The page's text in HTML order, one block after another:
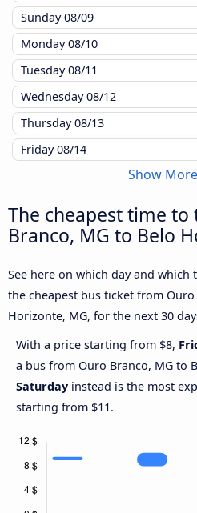
Sunday08/09
Monday08/10
Tuesday08/11
Wednesday08/12
Thursday08/13
Friday08/14
Show
The cheapest time
Branco, MG to Belo
See here on which day and
the cheapest bus ticket from Ouro
Horizonte, MG, for the next 30
With a price starting from $8,
a bus from Ouro Branco, MG to
Saturday instead is the most
starting from $11.